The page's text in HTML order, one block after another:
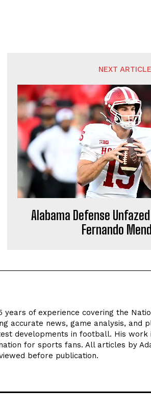
NEXT ARTICLE
Alabama Defense
Fernando
of experience covering the
accurate news, game analysis, and
developments in football. His work
for sports fans. All articles by
before publication.